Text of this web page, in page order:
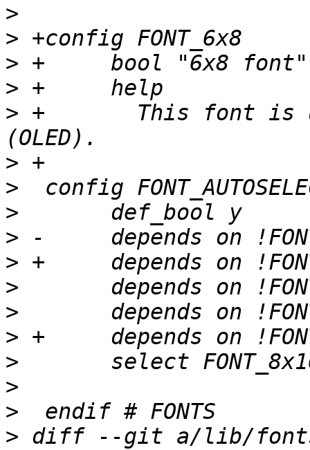
>
>
>
>
> +	  This font is useful for small displays
>
>
>
>
>
>
>
>
>
>
>
> diff --git a/lib/